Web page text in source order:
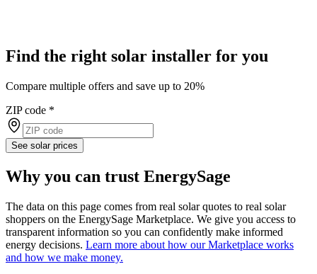
Find the right solar installer for you
Compare multiple offers and save up to 20%
ZIP code *
See solar prices
Why you can trust EnergySage
The data on this page comes from real solar quotes to real solar
shoppers on the EnergySage Marketplace. We give you access to
transparent information so you can confidently make informed
energy decisions. Learn more about how our Marketplace works
and how we make money.